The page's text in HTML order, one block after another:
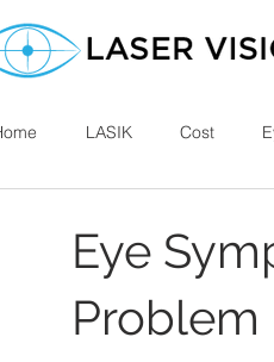
LASIK Cost
Eye
Problem